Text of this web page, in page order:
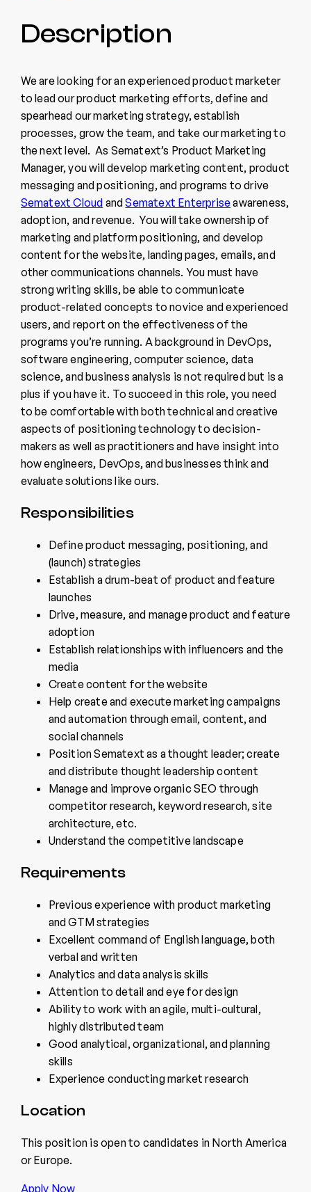
Description
We are looking for an experienced product marketer
to lead our product marketing efforts, define and
spearhead our marketing strategy, establish
processes, grow the team, and take our marketing to
the next level. As Sematext’s Product Marketing
Manager, you will develop marketing content, product
messaging and positioning, and programs to drive
Sematext Cloud andSematext Enterpriseawareness,
adoption, and revenue. You will take ownership of
marketing and platform positioning, and develop
content for the website, landing pages, emails, and
other communications channels. You must have
strong writing skills, be able to communicate
product-related concepts to novice and experienced
users, and report on the effectiveness of the
programs you’re running. A background in DevOps,
software engineering, computer science, data
science, and business analysis is not required but is a
plus if you have it. To succeed in this role, you need
to be comfortable with both technical and creative
aspects of positioning technology to decision-
makers as well as practitioners and have insight into
how engineers, DevOps, and businesses think and
evaluate solutions like ours.
Responsibilities
Define product messaging, positioning, and
(launch) strategies
Establish a drum-beat of product and feature
launches
Drive, measure, and manage product and feature
adoption
Establish relationships with influencers and the
media
Create content for the website
Help create and execute marketing campaigns
and automation through email, content, and
social channels
Position Sematext as a thought leader; create
and distribute thought leadership content
Manage and improve organic SEO through
competitor research, keyword research, site
architecture, etc.
Understand the competitive landscape
Requirements
Previous experience with product marketing
and GTM strategies
Excellent command of English language, both
verbal and written
Analytics and data analysis skills
Attention to detail and eye for design
Ability to work with an agile, multi-cultural,
highly distributed team
Good analytical, organizational, and planning
skills
Experience conducting market research
Location
This position is open to candidates in North America
or Europe.
Apply Now